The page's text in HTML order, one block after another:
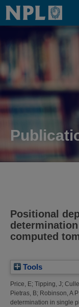
Home
Positional
computed
Tools
Price, E; Tipping, J;
Pietras, B; Robinson, A P
determination in single